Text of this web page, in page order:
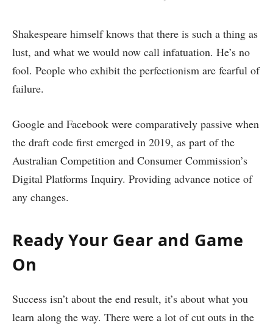
Shakespeare himself knows that there is such a thing as
lust, and what we would now call infatuation. He’s no
fool. People who exhibit the perfectionism are fearful of
failure.
Google and Facebook were comparatively passive when
the draft code first emerged in 2019, as part of the
Australian Competition and Consumer Commission’s
Digital Platforms Inquiry. Providing advance notice of
any changes.
Ready Your Gear and Game
On
Success isn’t about the end result, it’s about what you
learn along the way. There were a lot of cut outs in the